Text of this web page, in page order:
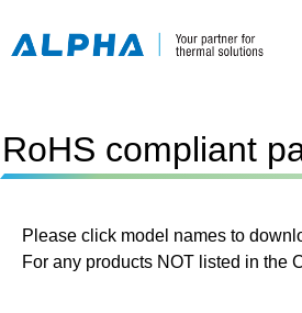
RoHS compliant
Please click model names to
For any products NOT listed in the